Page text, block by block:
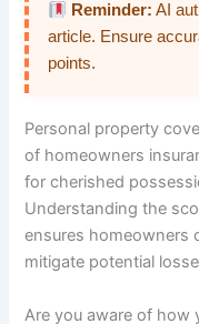
Reminder: AI
article. Ensure
points.
Personal property
of homeowners
for cherished
Understanding the
ensures homeowners
mitigate potential
Are you aware of how